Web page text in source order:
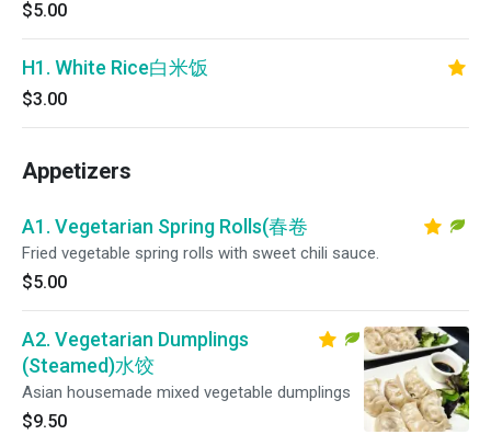
$5.00
H1. White Rice白米饭
$3.00
Appetizers
A1. Vegetarian Spring Rolls(春卷
Fried vegetable spring rolls with sweet chili sauce.
$5.00
A2. Vegetarian Dumplings
(Steamed)水饺
Asian housemade mixed vegetable dumplings
$9.50